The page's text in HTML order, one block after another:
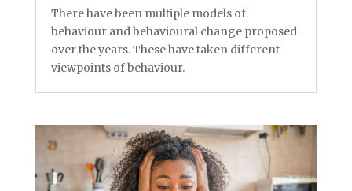
There have been multiple models of
behaviour and behavioural change proposed
over the years. These have taken different
viewpoints of behaviour.